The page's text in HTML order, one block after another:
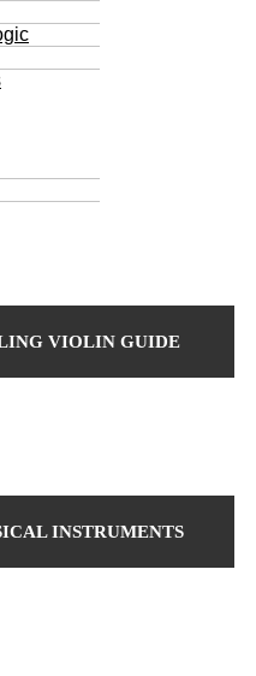
VIOLIN GUIDE
INSTRUMENTS